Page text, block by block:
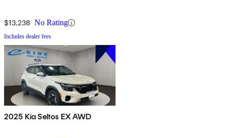
$13,238 No Rating
Includes dealer fees
2025 Kia Seltos EX AWD